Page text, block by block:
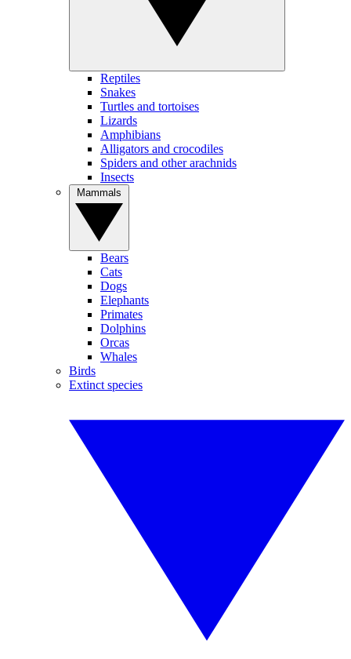
Reptiles
Snakes
Turtles and tortoises
Lizards
Amphibians
Alligators and crocodiles
Spiders and other arachnids
Insects
Bears
Cats
Dogs
Elephants
Primates
Dolphins
Orcas
Whales
Birds
Extinct species